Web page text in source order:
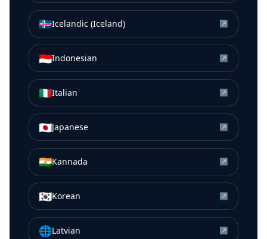
🇮🇸Icelandic (Iceland) ↗
🇮🇩Indonesian ↗
🇮🇹Italian ↗
🇯🇵Japanese ↗
🇮🇳Kannada ↗
🇰🇷Korean ↗
🌐Latvian ↗